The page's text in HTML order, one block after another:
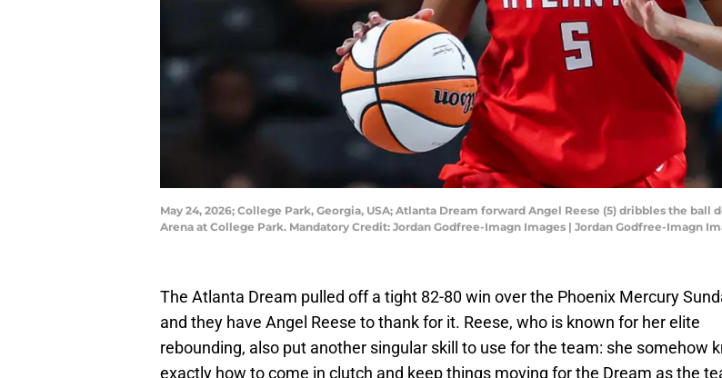
May 24, 2026; College Park, Georgia, USA; Atlanta Dream forward Angel Reese (5) dribbles the
Arena at College Park. Mandatory Credit: Jordan Godfree-Imagn Images | Jordan Godfree-Imagn
The Atlanta Dream pulled off a tight 82-80 win over the Phoenix Mercury
and they have Angel Reese to thank for it. Reese, who is known for her elite
rebounding, also put another singular skill to use for the team: she somehow
exactly how to come in clutch and keep things moving for the Dream as the